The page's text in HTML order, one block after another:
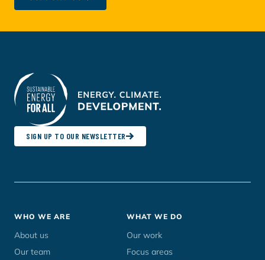
SIGN UP TO OUR NEWSLETTER
Footer
menu
WHO WE ARE
About us
Our team
WHAT WE DO
Our work
Focus areas